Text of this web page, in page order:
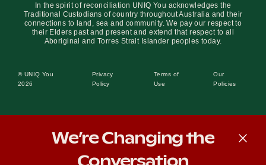
In the spirit of reconciliation UNIQ You acknowledges the
Traditional Custodians of country throughout Australia and their
connections to land, sea and community. We pay our respect to
their Elders past and present and extend that respect to all
Aboriginal and Torres Strait Islander peoples today.
© UNIQ You
2026
Privacy
Policy
Terms of
Use
Our
Policies
We’re Changing the